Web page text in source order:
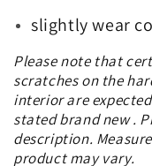
slightly wear
Please note that
scratches on the
interior are
stated brand new .
description.
product may vary.